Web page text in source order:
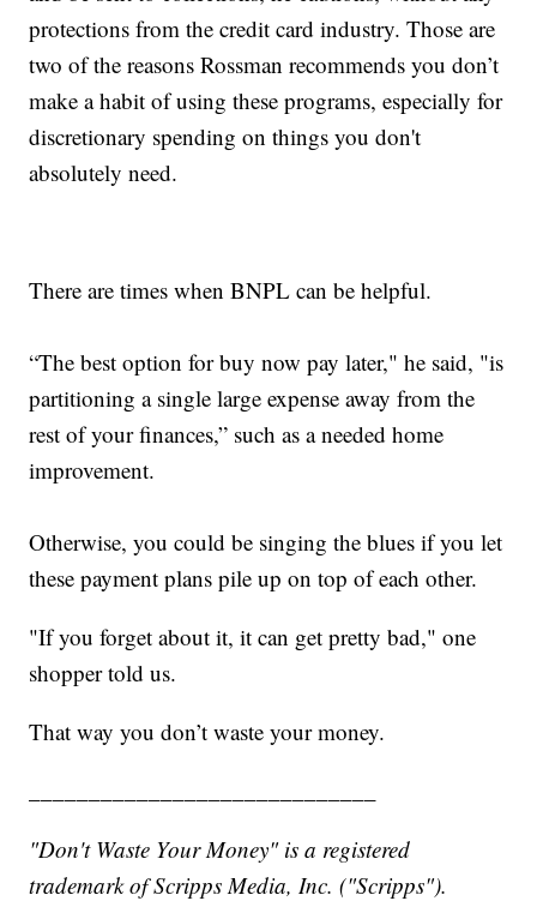
protections from the credit card industry. Those are
two of the reasons Rossman recommends you don’t
make a habit of using these programs, especially for
discretionary spending on things you don't
absolutely need.
There are times when BNPL can be helpful.
“The best option for buy now pay later," he said, "is
partitioning a single large expense away from the
rest of your finances,” such as a needed home
improvement.
Otherwise, you could be singing the blues if you let
these payment plans pile up on top of each other.
"If you forget about it, it can get pretty bad," one
shopper told us.
That way you don’t waste your money.
"Don't Waste Your Money" is a registered
trademark of Scripps Media, Inc. ("Scripps").